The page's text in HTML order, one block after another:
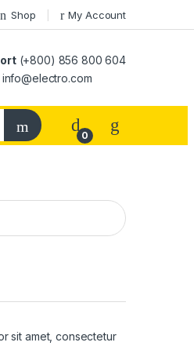
Shop My Account
(+800) 856 800 604
info@electro.com
0
sit amet, consectetur